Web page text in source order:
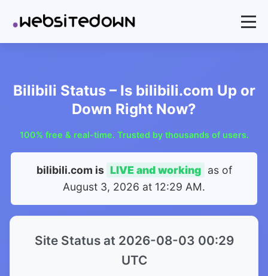
Bilibili Status – Is bilibili.com Up or
Down Right Now?
100% free & real-time. Trusted by thousands of users.
bilibili.com is LIVE and working as of
August 3, 2026 at 12:29 AM.
Site Status at 2026-08-03 00:29
UTC